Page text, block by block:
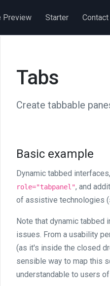
Preview Starter Contact
Tabs
Create tabbable
Basic example
Dynamic tabbed
role="tabpanel", and
of assistive technologies
Note that dynamic tabbed
issues. From a usability
(as it's inside the closed
sensible way to map this
understandable to users